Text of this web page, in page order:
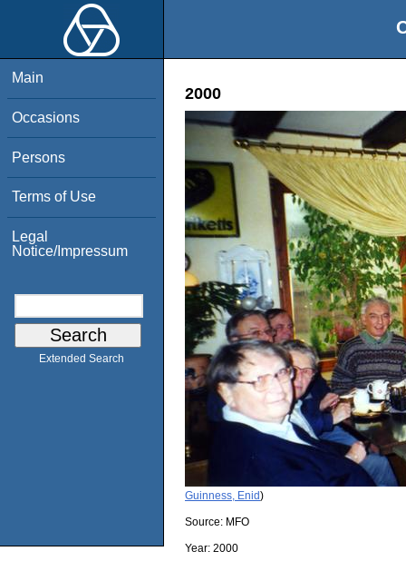
Main
Occasions
Persons
Terms of Use
Legal
Notice/Impressum
Extended Search
2000
Guinness, Enid)
Source: MFO
Year: 2000